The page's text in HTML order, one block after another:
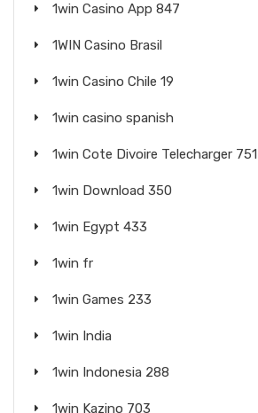
1win Casino App 847
1WIN Casino Brasil
1win Casino Chile 19
1win casino spanish
1win Cote Divoire Telecharger 751
1win Download 350
1win Egypt 433
1win fr
1win Games 233
1win India
1win Indonesia 288
1win Kazino 703